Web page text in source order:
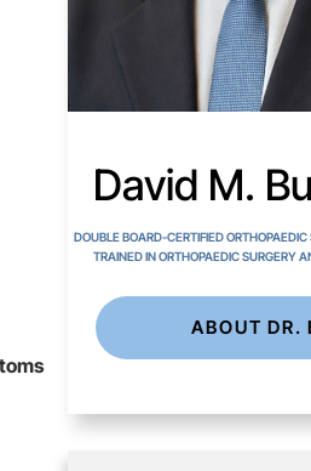
David M.
DOUBLE BOARD-CERTIFIED
TRAINED IN ORTHOPAEDIC SURGERY
ABOUT DR.